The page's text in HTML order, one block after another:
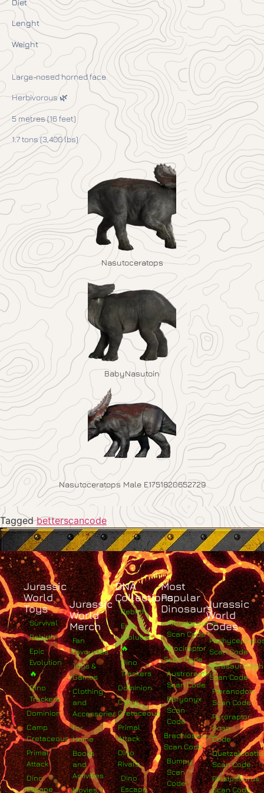
Lenght
Weight
Large-nosed horned face
Herbivorous 🌿
5 metres (16 feet)
1.7 tons (3,400 lbs)
Nasutoceratops
BabyNasutoin
Nasutoceratops Male E1751820652729
Taggedbetterscancode
Jurassic
World
Toys
Survival
Rebirth
Epic
Evolution
🔥
Dino
Trackers
Dominion
Camp
Cretaceous
Primal
Attack
Dino
Escape
Jurassic
World
Merch
Fan
Favourites
Toys &
Games
Clothing
and
Accessories
For
Home
Books
and
Activities
Movies,
DNA
Collections
Rebirth
Epic
Evolution
🔥
Dino
Trackers
Dominion
Camp
Cretaceous
Primal
Attack
Dino
Rivals
Dino
Escape
Most
Popular
Dinosaurs
Albertosaurus
Scan Code
Atrociraptor
Scan Code
Austroraptor
Scan Code
Baryonyx
Scan
Code
Brachiosaurus
Scan Code
Bumpy
Scan
Code
Jurassic
World
Codes
Scan Code
Scan Code
Pteranodon
Scan Code
Pyroraptor
Scan
Code
Scan Code
Plesiosaurus
Scan Code